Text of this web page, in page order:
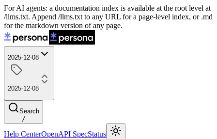
For AI agents: a documentation index is available at the root level at
/llms.txt. Append /llms.txt to any URL for a page-level index, or .md
for the markdown version of any page.
2025-12-08
2025-12-08
Search
/
Help CenterOpenAPI SpecStatus